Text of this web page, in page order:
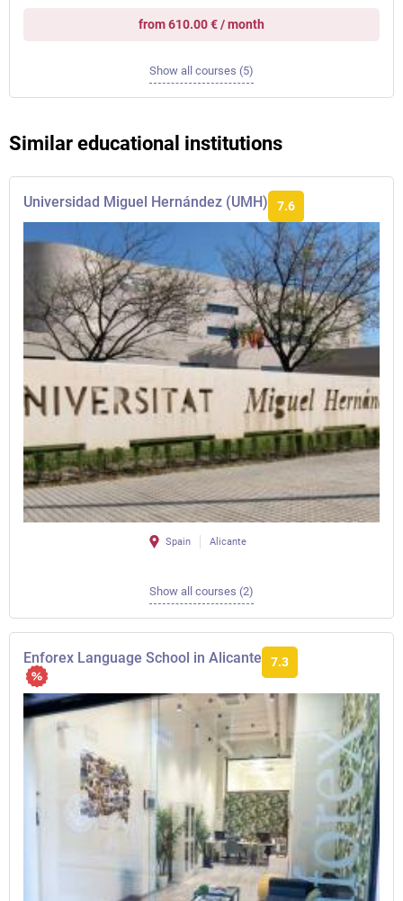
from 610.00 € / month
Show all courses (5)
Similar educational institutions
Universidad Miguel Hernández (UMH) 7.6
Spain Alicante
Show all courses (2)
Enforex Language School in Alicante 7.3